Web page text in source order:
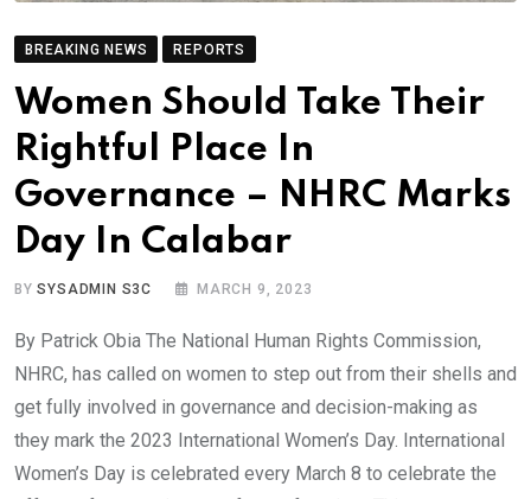
BREAKING NEWS REPORTS
Women Should Take Their
Rightful Place In
Governance – NHRC Marks
Day In Calabar
BYSYSADMIN S3C MARCH 9, 2023
By Patrick Obia The National Human Rights Commission,
NHRC, has called on women to step out from their shells and
get fully involved in governance and decision-making as
they mark the 2023 International Women’s Day. International
Women’s Day is celebrated every March 8 to celebrate the